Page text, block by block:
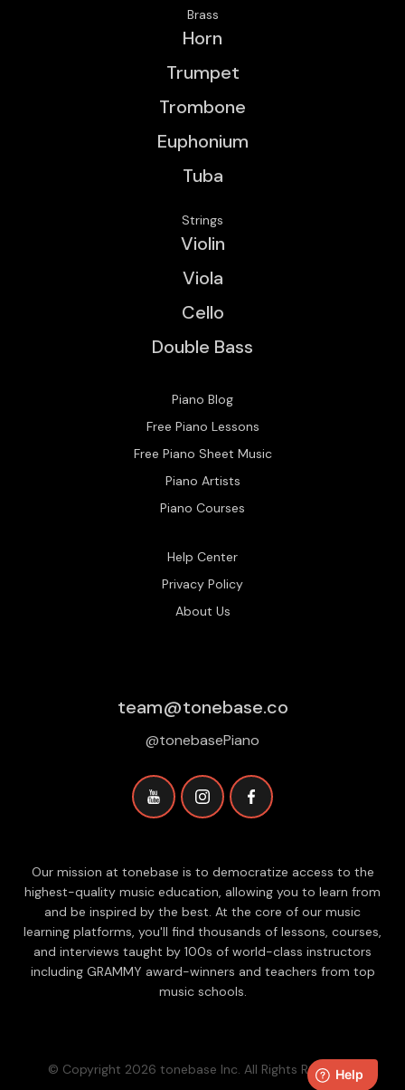
Brass
Horn
Trumpet
Trombone
Euphonium
Tuba
Strings
Violin
Viola
Cello
Double Bass
Piano Blog
Free Piano Lessons
Free Piano Sheet Music
Piano Artists
Piano Courses
Help Center
Privacy Policy
About Us
team@tonebase.co
@tonebasePiano
Our mission at tonebase is to democratize access to the
highest-quality music education, allowing you to learn from
and be inspired by the best. At the core of our music
learning platforms, you'll find thousands of lessons, courses,
and interviews taught by 100s of world-class instructors
including GRAMMY award-winners and teachers from top
music schools.
© Copyright 2026 tonebase Inc. All Rights Reserved.